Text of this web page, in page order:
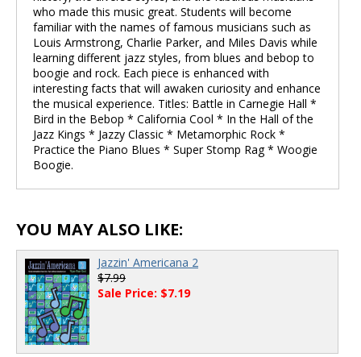
who made this music great. Students will become
familiar with the names of famous musicians such as
Louis Armstrong, Charlie Parker, and Miles Davis while
learning different jazz styles, from blues and bebop to
boogie and rock. Each piece is enhanced with
interesting facts that will awaken curiosity and enhance
the musical experience. Titles: Battle in Carnegie Hall *
Bird in the Bebop * California Cool * In the Hall of the
Jazz Kings * Jazzy Classic * Metamorphic Rock *
Practice the Piano Blues * Super Stomp Rag * Woogie
Boogie.
YOU MAY ALSO LIKE:
Jazzin' Americana 2
$7.99
Sale Price: $7.19